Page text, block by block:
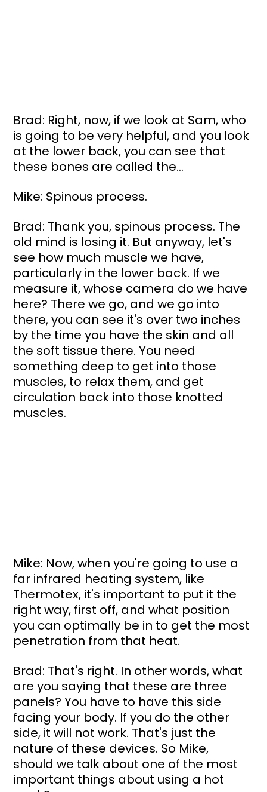
Brad: Right, now, if we look at Sam, who
is going to be very helpful, and you look
at the lower back, you can see that
these bones are called the...
Mike: Spinous process.
Brad: Thank you, spinous process. The
old mind is losing it. But anyway, let's
see how much muscle we have,
particularly in the lower back. If we
measure it, whose camera do we have
here? There we go, and we go into
there, you can see it's over two inches
by the time you have the skin and all
the soft tissue there. You need
something deep to get into those
muscles, to relax them, and get
circulation back into those knotted
muscles.
Mike: Now, when you're going to use a
far infrared heating system, like
Thermotex, it's important to put it the
right way, first off, and what position
you can optimally be in to get the most
penetration from that heat.
Brad: That's right. In other words, what
are you saying that these are three
panels? You have to have this side
facing your body. If you do the other
side, it will not work. That's just the
nature of these devices. So Mike,
should we talk about one of the most
important things about using a hot